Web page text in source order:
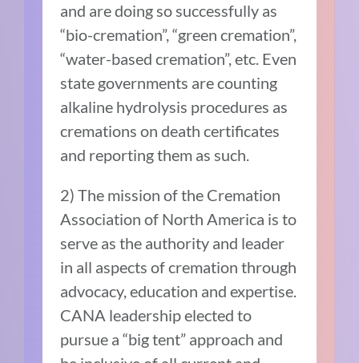
and are doing so successfully as
“bio-cremation”, “green cremation”,
“water-based cremation”, etc. Even
state governments are counting
alkaline hydrolysis procedures as
cremations on death certificates
and reporting them as such.
2) The mission of the Cremation
Association of North America is to
serve as the authority and leader
in all aspects of cremation through
advocacy, education and expertise.
CANA leadership elected to
pursue a “big tent” approach and